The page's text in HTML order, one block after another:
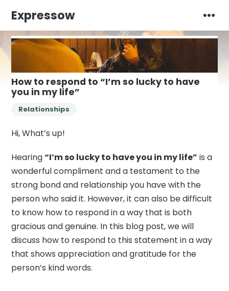
Expressow
How to respond to “I’m so lucky to have
you in my life”
Relationships
Hi, What’s up!
Hearing“I’m so lucky to have you in my life” is a
wonderful compliment and a testament to the
strong bond and relationship you have with the
person who said it. However, it can also be difficult
to know how to respond in a way that is both
gracious and genuine. In this blog post, we will
discuss how to respond to this statement in a way
that shows appreciation and gratitude for the
person’s kind words.